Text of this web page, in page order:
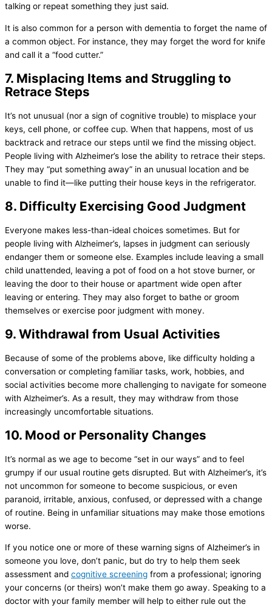
talking or repeat something they just said.
It is also common for a person with dementia to forget the name of
a common object. For instance, they may forget the word for knife
and call it a “food cutter.”
7. Misplacing Items and Struggling to
Retrace Steps
It’s not unusual (nor a sign of cognitive trouble) to misplace your
keys, cell phone, or coffee cup. When that happens, most of us
backtrack and retrace our steps until we find the missing object.
People living with Alzheimer’s lose the ability to retrace their steps.
They may “put something away” in an unusual location and be
unable to find it—like putting their house keys in the refrigerator.
8. Difficulty Exercising Good Judgment
Everyone makes less-than-ideal choices sometimes. But for
people living with Alzheimer’s, lapses in judgment can seriously
endanger them or someone else. Examples include leaving a small
child unattended, leaving a pot of food on a hot stove burner, or
leaving the door to their house or apartment wide open after
leaving or entering. They may also forget to bathe or groom
themselves or exercise poor judgment with money.
9. Withdrawal from Usual Activities
Because of some of the problems above, like difficulty holding a
conversation or completing familiar tasks, work, hobbies, and
social activities become more challenging to navigate for someone
with Alzheimer’s. As a result, they may withdraw from those
increasingly uncomfortable situations.
10. Mood or Personality Changes
It’s normal as we age to become “set in our ways” and to feel
grumpy if our usual routine gets disrupted. But with Alzheimer’s, it’s
not uncommon for someone to become suspicious, or even
paranoid, irritable, anxious, confused, or depressed with a change
of routine. Being in unfamiliar situations may make those emotions
worse.
If you notice one or more of these warning signs of Alzheimer’s in
someone you love, don’t panic, but do try to help them seek
assessment and cognitive screening from a professional; ignoring
your concerns (or theirs) won’t make them go away. Speaking to a
doctor with your family member will help to either rule out the